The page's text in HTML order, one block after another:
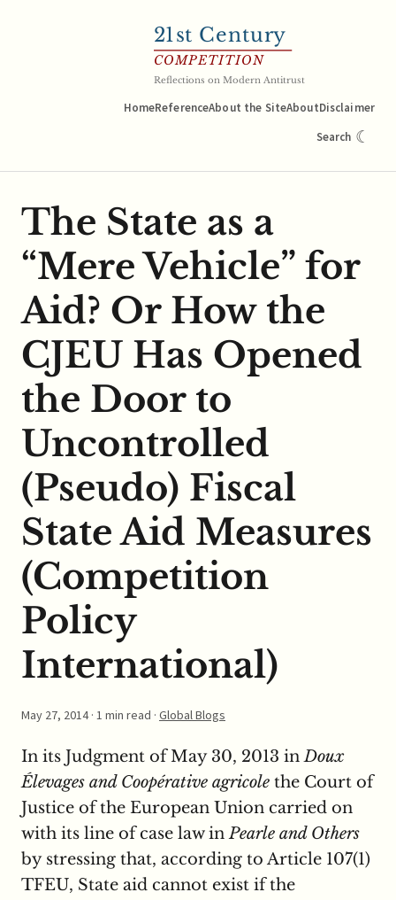
21st Century
COMPETITION
Reflections on Modern Antitrust
HomeReferenceAbout the SiteAboutDisclaimer
Search ☾
The State as a
“Mere Vehicle” for
Aid? Or How the
CJEU Has Opened
the Door to
Uncontrolled
(Pseudo) Fiscal
State Aid Measures
(Competition
Policy
International)
May 27, 2014· 1 min read · Global Blogs
In its Judgment of May 30, 2013 inDoux
Élevages and Coopérative agricole the Court of
Justice of the European Union carried on
with its line of case law inPearle and Others
by stressing that, according to Article 107(1)
TFEU, State aid cannot exist if the